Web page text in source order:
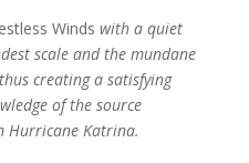
Winds with a quiet
scale and the mundane
creating a satisfying
of the source
Hurricane Katrina.